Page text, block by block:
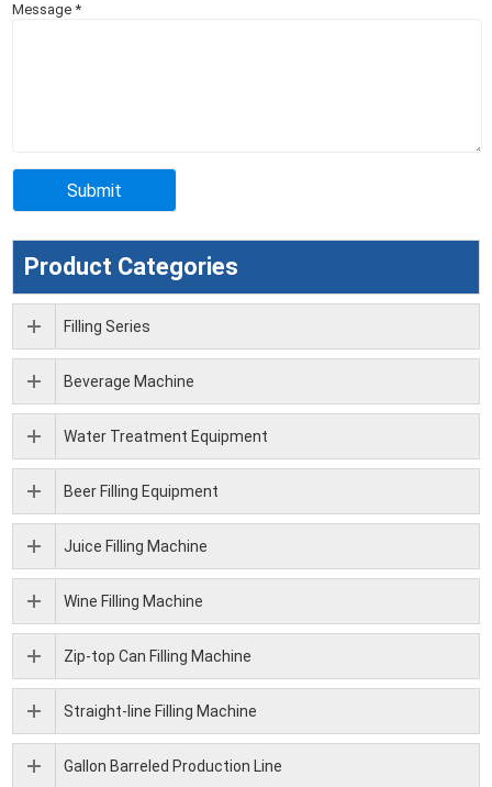
Message*
Product Categories
Filling Series
Beverage Machine
Water Treatment Equipment
Beer Filling Equipment
Juice Filling Machine
Wine Filling Machine
Zip-top Can Filling Machine
Straight-line Filling Machine
Gallon Barreled Production Line